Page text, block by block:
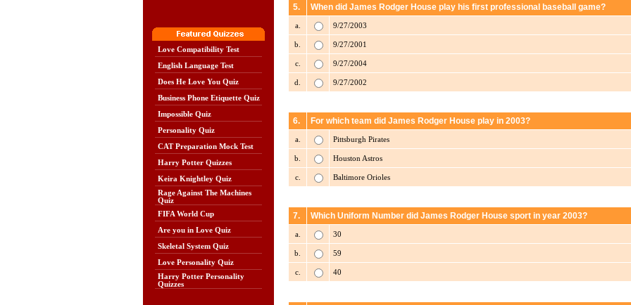
Love Compatibility Test
English Language Test
Does He Love You Quiz
Business Phone Etiquette Quiz
Impossible Quiz
Personality Quiz
CAT Preparation Mock Test
Harry Potter Quizzes
Keira Knightley Quiz
Rage Against The Machines
Quiz
FIFA World Cup
Are you in Love Quiz
Skeletal System Quiz
Love Personality Quiz
Harry Potter Personality
Quizzes
5. When did James Rodger House play his first professional baseball game?
a. 9/27/2003
b. 9/27/2001
c. 9/27/2004
d. 9/27/2002
6. For which team did James Rodger House play in 2003?
a. Pittsburgh Pirates
b. Houston Astros
c. Baltimore Orioles
7. Which Uniform Number did James Rodger House sport in year 2003?
a. 30
b. 59
c. 40